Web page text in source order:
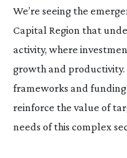
We’re seeing the
Capital Region that
activity, where
growth and productivity.
frameworks and
reinforce the value of
needs of this complex